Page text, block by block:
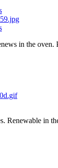
in the oven.
Renewable in